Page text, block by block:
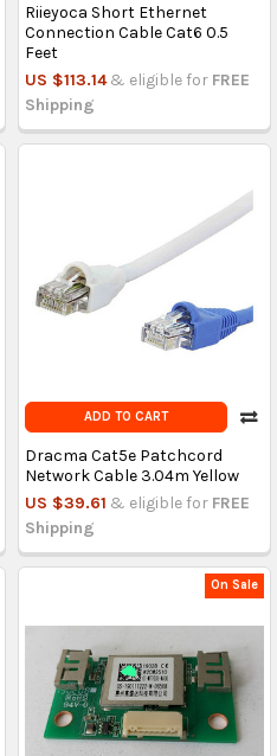
Riieyoca Short Ethernet
Connection Cable Cat6 0.5
Feet
US $113.14 & eligible for FREE
Shipping
ADD TO CART
Dracma Cat5e Patchcord
Network Cable 3.04m Yellow
US $39.61 & eligible for FREE
Shipping
On Sale